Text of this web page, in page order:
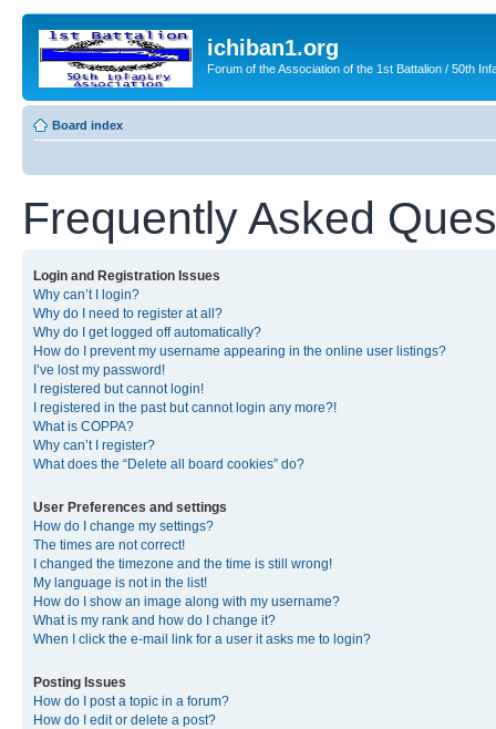
ichiban1.org
Forum of the Association of the 1st Battalion / 50th
Board index
Frequently Asked
Login and Registration Issues
Why can’t I login?
Why do I need to register at all?
Why do I get logged off automatically?
How do I prevent my username appearing in the online user listings?
I’ve lost my password!
I registered but cannot login!
I registered in the past but cannot login any more?!
What is COPPA?
Why can’t I register?
What does the “Delete all board cookies” do?
User Preferences and settings
How do I change my settings?
The times are not correct!
I changed the timezone and the time is still wrong!
My language is not in the list!
How do I show an image along with my username?
What is my rank and how do I change it?
When I click the e-mail link for a user it asks me to login?
Posting Issues
How do I post a topic in a forum?
How do I edit or delete a post?